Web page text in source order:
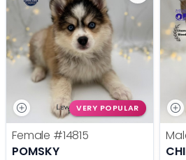
VERY POPULAR
Female #14815
POMSKY